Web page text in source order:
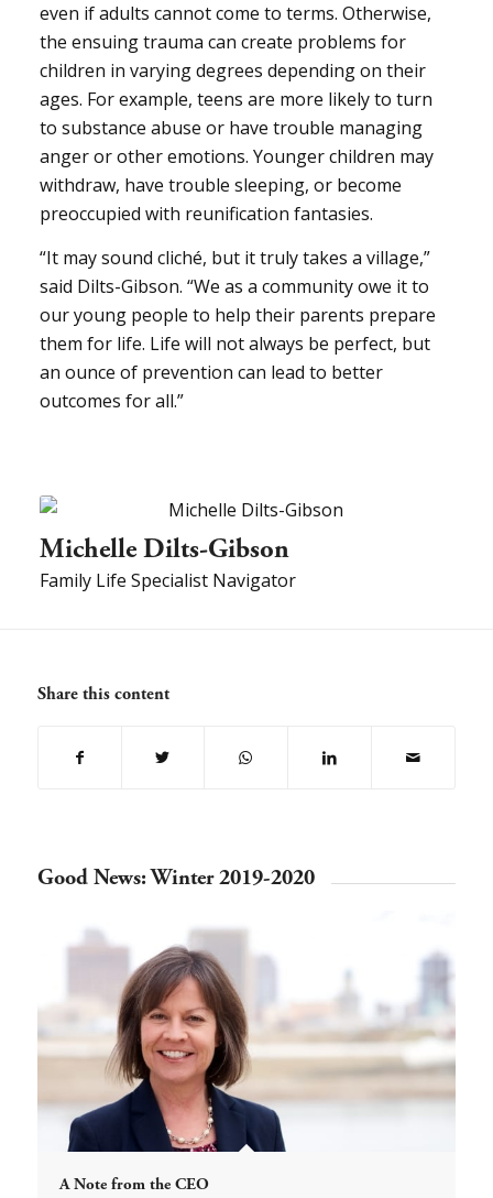
even if adults cannot come to terms. Otherwise,
the ensuing trauma can create problems for
children in varying degrees depending on their
ages. For example, teens are more likely to turn
to substance abuse or have trouble managing
anger or other emotions. Younger children may
withdraw, have trouble sleeping, or become
preoccupied with reunification fantasies.
“It may sound cliché, but it truly takes a village,”
said Dilts-Gibson. “We as a community owe it to
our young people to help their parents prepare
them for life. Life will not always be perfect, but
an ounce of prevention can lead to better
outcomes for all.”
Michelle Dilts-Gibson
Family Life Specialist Navigator
Share this content
Good News: Winter 2019-2020
A Note from the CEO